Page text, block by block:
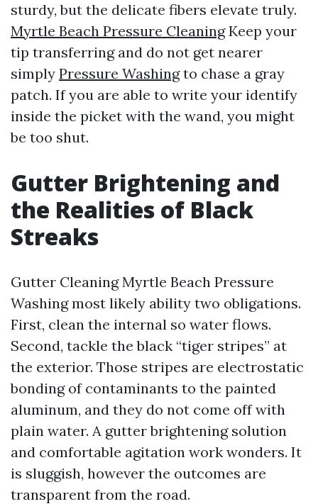
sturdy, but the delicate fibers elevate truly.
Myrtle Beach Pressure CleaningKeep your
tip transferring and do not get nearer
simply Pressure Washingto chase a gray
patch. If you are able to write your identify
inside the picket with the wand, you might
be too shut.
Gutter Brightening and
the Realities of Black
Streaks
Gutter Cleaning Myrtle Beach Pressure
Washing most likely ability two obligations.
First, clean the internal so water flows.
Second, tackle the black “tiger stripes” at
the exterior. Those stripes are electrostatic
bonding of contaminants to the painted
aluminum, and they do not come off with
plain water. A gutter brightening solution
and comfortable agitation work wonders. It
is sluggish, however the outcomes are
transparent from the road.